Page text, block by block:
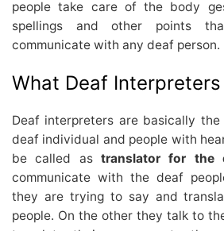
people take care of the body
spellings and other points
communicate with any deaf person.
What Deaf Interpreters
Deaf interpreters are basically
deaf individual and people with
be called as translator for the
communicate with the deaf
they are trying to say and
people. On the other they talk to